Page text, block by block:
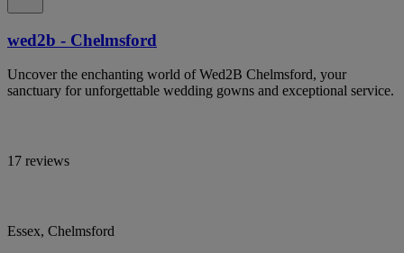
wed2b - Chelmsford
Uncover the enchanting world of Wed2B Chelmsford, your
sanctuary for unforgettable wedding gowns and exceptional service.
17 reviews
Essex, Chelmsford